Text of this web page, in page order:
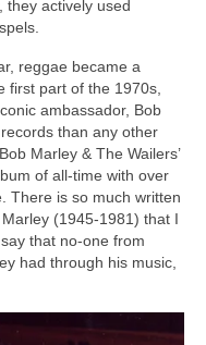
they actively used
reggae became a
first part of the 1970s,
ambassador, Bob
than any other
Marley & The Wailers’
of all‑time with over
There is so much written
(1945‑1981) that I
that no‑one from
had through his music,